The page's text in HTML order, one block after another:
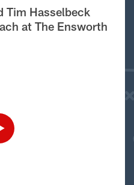
Tim Hasselbeck
at The Ensworth